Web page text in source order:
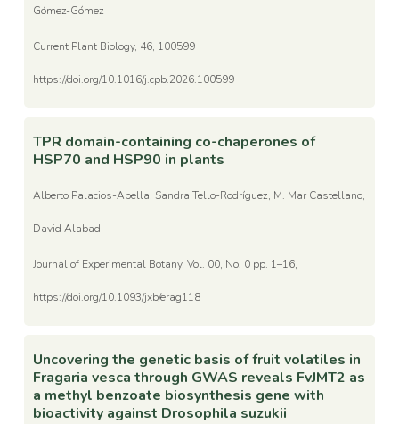
Gómez-Gómez
Current Plant Biology, 46, 100599
https://doi.org/10.1016/j.cpb.2026.100599
TPR domain-containing co-chaperones of
HSP70 and HSP90 in plants
Alberto Palacios-Abella, Sandra Tello-Rodríguez, M. Mar Castellano,
David Alabad
Journal of Experimental Botany, Vol. 00, No. 0 pp. 1–16,
https://doi.org/10.1093/jxb/erag118
Uncovering the genetic basis of fruit volatiles in
Fragaria vesca through GWAS reveals FvJMT2 as
a methyl benzoate biosynthesis gene with
bioactivity against Drosophila suzukii